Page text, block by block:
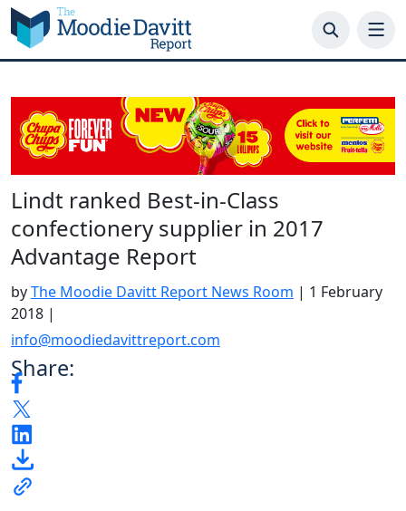
Skip
to
content
Lindt ranked Best-in-Class
confectionery supplier in 2017
Advantage Report
byThe Moodie Davitt Report News Room | 1 February
2018 |
info@moodiedavittreport.com
Share: